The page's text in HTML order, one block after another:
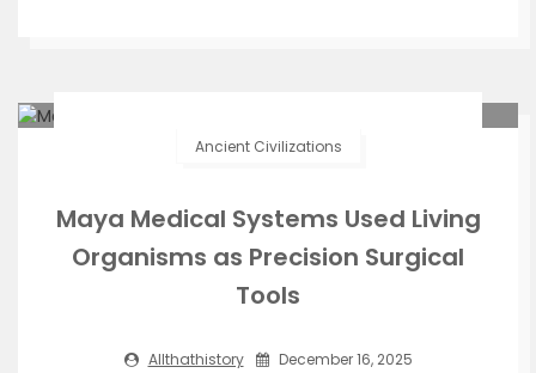
Ancient Civilizations
Maya Medical Systems Used Living
Organisms as Precision Surgical
Tools
Allthathistory December 16, 2025